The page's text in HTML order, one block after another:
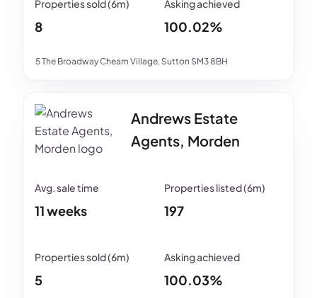
5 The Broadway Cheam Village, Sutton SM3 8BH
8 100.02%
Andrews Estate
Agents, Morden
11 weeks 197
5 100.03%